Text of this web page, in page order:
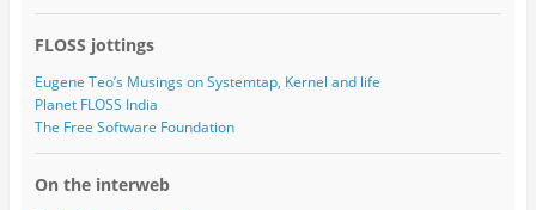
FLOSS jottings
Eugene Teo’s Musings on Systemtap, Kernel and life
Planet FLOSS India
The Free Software Foundation
On the interweb